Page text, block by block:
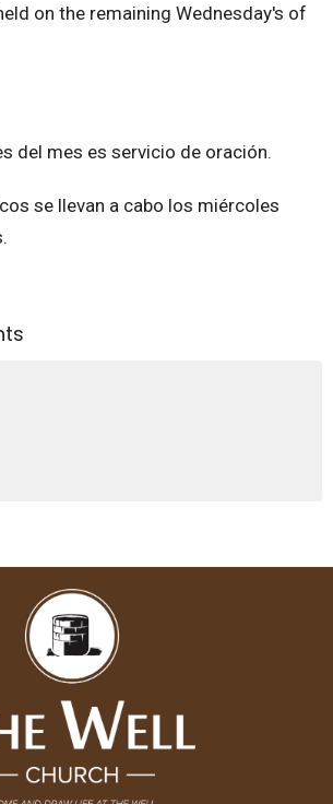
on the remaining Wednesday's of
del mes es servicio de oración.
se llevan a cabo los miércoles